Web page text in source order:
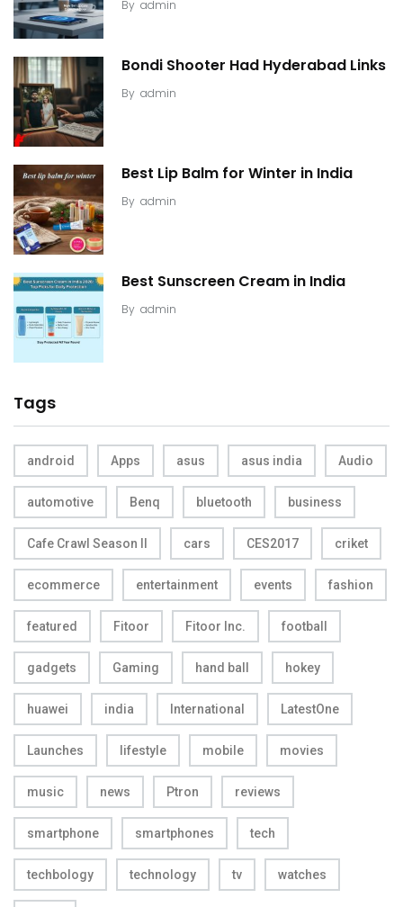
By admin
Bondi Shooter Had Hyderabad Links
By admin
Best Lip Balm for Winter in India
By admin
Best Sunscreen Cream in India
By admin
Tags
android Apps asus asus india Audio
automotive Benq bluetooth business
Cafe Crawl Season II cars CES2017 criket
ecommerce entertainment events fashion
featured Fitoor Fitoor Inc. football
gadgets Gaming hand ball hokey
huawei india International LatestOne
Launches lifestyle mobile movies
music news Ptron reviews
smartphone smartphones tech
techbology technology tv watches